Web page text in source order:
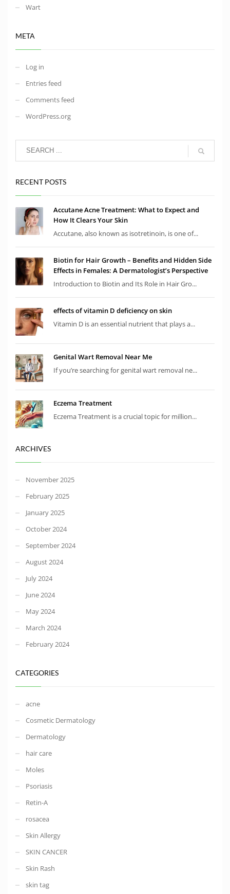
Wart
META
Log in
Entries feed
Comments feed
WordPress.org
RECENT POSTS
Accutane Acne Treatment: What to Expect and
How It Clears Your Skin
Accutane, also known as isotretinoin, is one of...
Biotin for Hair Growth – Benefits and Hidden Side
Effects in Females: A Dermatologist’s Perspective
Introduction to Biotin and Its Role in Hair Gro...
effects of vitamin D deficiency on skin
Vitamin D is an essential nutrient that plays a...
Genital Wart Removal Near Me
If you’re searching for genital wart removal ne...
Eczema Treatment
Eczema Treatment is a crucial topic for million...
ARCHIVES
November 2025
February 2025
January 2025
October 2024
September 2024
August 2024
July 2024
June 2024
May 2024
March 2024
February 2024
CATEGORIES
acne
Cosmetic Dermatology
Dermatology
hair care
Moles
Psoriasis
Retin-A
rosacea
Skin Allergy
SKIN CANCER
Skin Rash
skin tag